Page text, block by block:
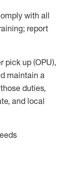
with all
report
pick up (OPU),
maintain a
duties,
and local